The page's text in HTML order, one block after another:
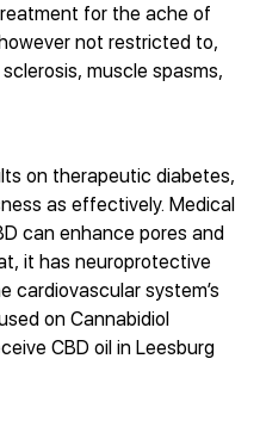
for the ache of
not restricted to,
muscle spasms,
on therapeutic diabetes,
as effectively. Medical
can enhance pores and
it has neuroprotective
cardiovascular system’s
on Cannabidiol
CBD oil in Leesburg